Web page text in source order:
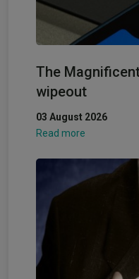
The
wipeout
03 August 2026
Read more